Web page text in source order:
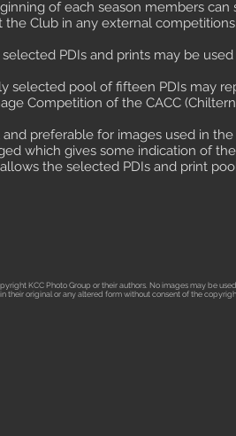
of each season members
the Club in any external competitions.
PDIs and prints may be
selected pool of fifteen PDIs may
Competition of the CACC
and preferable for images used in
which gives some indication of
the selected PDIs and print
KCC Photo Group or their authors. No images may be
their original or any altered form without consent of the